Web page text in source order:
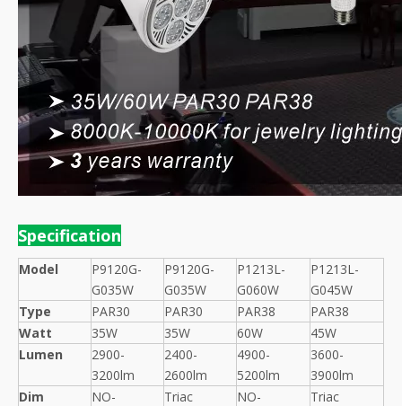
Specification
Model
P9120G-
G035W
P9120G-
G035W
P1213L-
G060W
P1213L-
G045W
Type
PAR30 PAR30 PAR38
PAR38
Watt
35W 35W 60W
45W
Lumen
2900-
3200lm
2400-
2600lm
4900-
5200lm
3600-
3900lm
Dim
NO-
Triac
NO-
Triac